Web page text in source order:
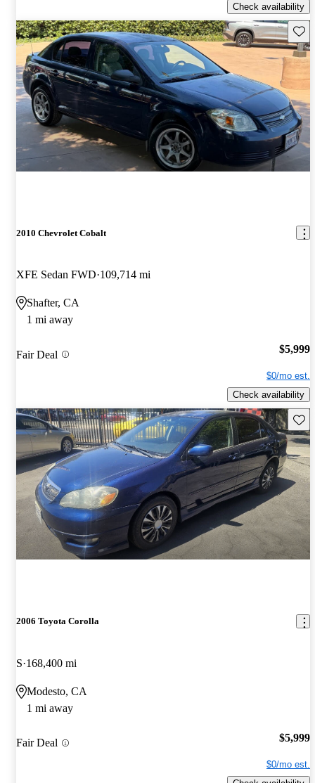
Check availability
2010 Chevrolet Cobalt
XFE Sedan FWD 109,714 mi
Shafter, CA
1 mi away
Fair Deal $5,999
$0/mo est.
Check availability
2006 Toyota Corolla
S 168,400 mi
Modesto, CA
1 mi away
Fair Deal $5,999
$0/mo est.